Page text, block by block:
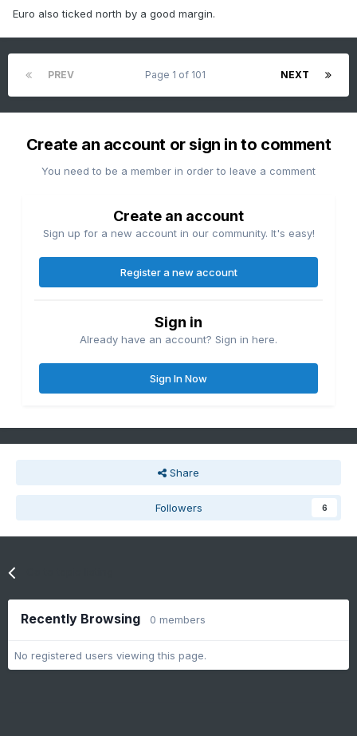
Euro also ticked north by a good margin.
PREV NEXT
Page 1 of 101
Create an account or sign in to comment
You need to be a member in order to leave a comment
Create an account
Sign up for a new account in our community. It's easy!
Register a new account
Sign in
Already have an account? Sign in here.
Sign In Now
Share
Followers 6
Recently Browsing 0 members
No registered users viewing this page.